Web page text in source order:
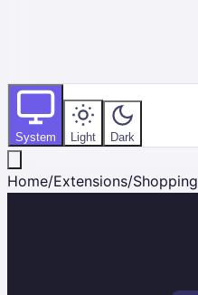
System Light Dark
Home/Extensions/Shopping